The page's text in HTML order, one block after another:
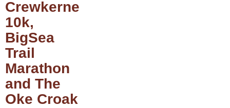
Crewkerne
10k,
BigSea
Trail
Marathon
and The
Oke Croak